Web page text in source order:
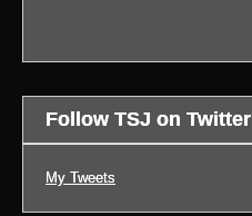
Follow TSJ on Twitter
My Tweets